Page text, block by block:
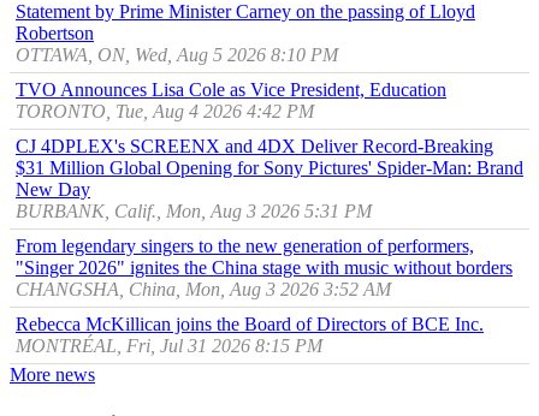
Statement by Prime Minister Carney on the passing of Lloyd
Robertson
OTTAWA, ON, Wed, Aug 5 2026 8:10 PM
TVO Announces Lisa Cole as Vice President, Education
TORONTO, Tue, Aug 4 2026 4:42 PM
CJ 4DPLEX's SCREENX and 4DX Deliver Record-Breaking
$31 Million Global Opening for Sony Pictures' Spider-Man: Brand
New Day
BURBANK, Calif., Mon, Aug 3 2026 5:31 PM
From legendary singers to the new generation of performers,
"Singer 2026" ignites the China stage with music without borders
CHANGSHA, China, Mon, Aug 3 2026 3:52 AM
Rebecca McKillican joins the Board of Directors of BCE Inc.
MONTRÉAL, Fri, Jul 31 2026 8:15 PM
More news